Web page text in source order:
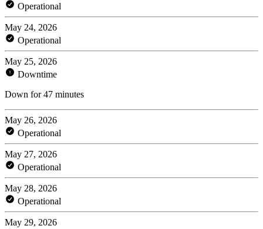
Operational
May 24, 2026
Operational
May 25, 2026
Downtime
Down for 47 minutes
May 26, 2026
Operational
May 27, 2026
Operational
May 28, 2026
Operational
May 29, 2026